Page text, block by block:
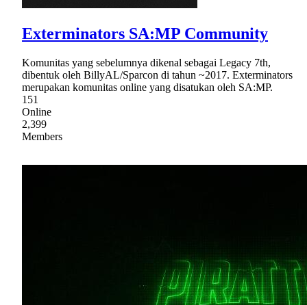
Exterminators SA:MP Community
Komunitas yang sebelumnya dikenal sebagai Legacy 7th,
dibentuk oleh BillyAL/Sparcon di tahun ~2017. Exterminators
merupakan komunitas online yang disatukan oleh SA:MP.
151
Online
2,399
Members